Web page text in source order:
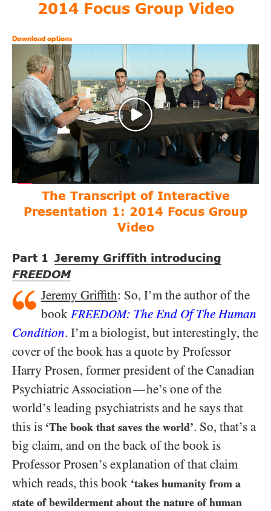
2014 Focus Group Video
Download options
The Transcript of Interactive
Presentation 1: 2014 Focus Group
Video
Part 1
Jeremy Griffith introducing
FREEDOM
Jeremy Griffith: So, I’m the author of the
bookFREEDOM: The End Of The Human
Condition. I’m a biologist, but interestingly, the
cover of the book has a quote by Professor
Harry Prosen, former president of the Canadian
Psychiatric Association—he’s one of the
world’s leading psychiatrists and he says that
this is ‘The book that saves the world’. So, that’s a
big claim, and on the back of the book is
Professor Prosen’s explanation of that claim
which reads, this book ‘takes humanity from a
state of bewilderment about the nature of human